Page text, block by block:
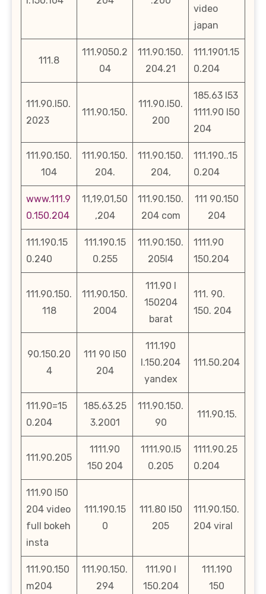
video
japan
111.8
111.9050.2
04
111.90.150.
204.21
111.1901.15
0.204
111.90.l50.
2023
111.90.150.
111.90.l50.
200
185.63 l53
1111.90 l50
204
111.90.150.
104
111.90.150.
204.
111.90.150.
204,
111.190..15
0.204
www.111.9
0.150.204
11,19,01,50
,204
111.90.150.
204 com
111 90.150
204
111.190.15
0.240
111.190.15
0.255
111.90.150.
205l4
1111.90
150.204
111.90.150.
118
111.90.150.
2004
111.90 l
150204
barat
111. 90.
150. 204
90.150.20
4
111 90 l50
204
111.190
l.150.204
yandex
111.50.204
111.90=15
0.204
185.63.25
3.2001
111.90.150.
90
111.90.15.
111.90.205
1111.90
150 204
1111.90.l5
0.205
1111.90.25
0.204
111.90 l50
204 video
full bokeh
insta
111.190.15
0
111.80 l50
205
111.90.150.
204 viral
111.90.150
m204
111.90.150.
294
111.90 l
150.204
111.190
150